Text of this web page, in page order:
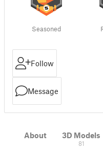
Seasoned
Follow
Message
About 3D Models
81